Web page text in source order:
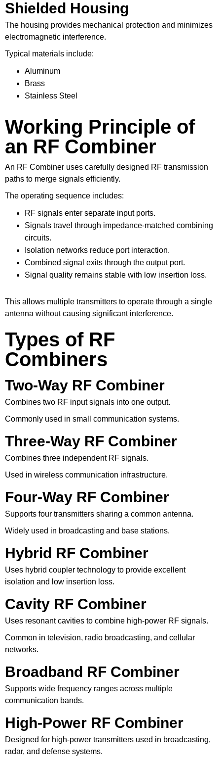
Shielded Housing
The housing provides mechanical protection and minimizes
electromagnetic interference.
Typical materials include:
Aluminum
Brass
Stainless Steel
Working Principle of
an RF Combiner
An RF Combiner uses carefully designed RF transmission
paths to merge signals efficiently.
The operating sequence includes:
RF signals enter separate input ports.
Signals travel through impedance-matched combining
circuits.
Isolation networks reduce port interaction.
Combined signal exits through the output port.
Signal quality remains stable with low insertion loss.
This allows multiple transmitters to operate through a single
antenna without causing significant interference.
Types of RF
Combiners
Two-Way RF Combiner
Combines two RF input signals into one output.
Commonly used in small communication systems.
Three-Way RF Combiner
Combines three independent RF signals.
Used in wireless communication infrastructure.
Four-Way RF Combiner
Supports four transmitters sharing a common antenna.
Widely used in broadcasting and base stations.
Hybrid RF Combiner
Uses hybrid coupler technology to provide excellent
isolation and low insertion loss.
Cavity RF Combiner
Uses resonant cavities to combine high-power RF signals.
Common in television, radio broadcasting, and cellular
networks.
Broadband RF Combiner
Supports wide frequency ranges across multiple
communication bands.
High-Power RF Combiner
Designed for high-power transmitters used in broadcasting,
radar, and defense systems.